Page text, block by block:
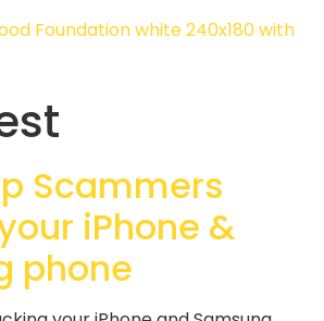
Scammers
iPhone &
phone